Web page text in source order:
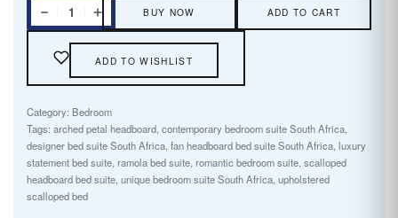
BUY NOW ADD TO CART
ADD TO WISHLIST
Category: Bedroom
Tags: arched petal headboard contemporary bedroom suite South Africa
designer bed suite South Africa fan headboard bed suite South Africa luxury
statement bed suite ramola bed suite romantic bedroom suite scalloped
headboard bed suite unique bedroom suite South Africa upholstered
scalloped bed